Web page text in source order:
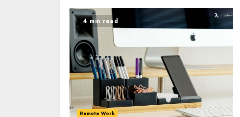
4 min read
Remote Work